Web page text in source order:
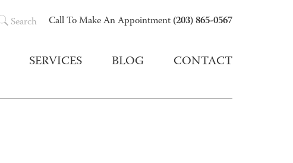
Call To Make An Appointment (203) 865-0567
Search
SERVICES BLOG CONTACT